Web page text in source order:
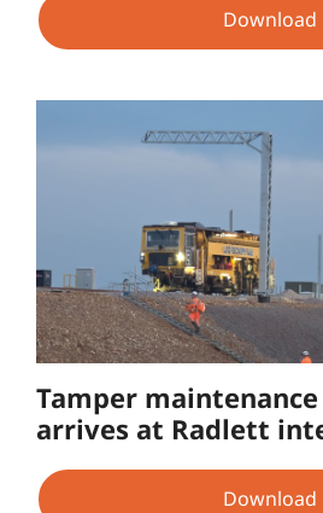
Download
Tamper
arrives at Radlett
Download